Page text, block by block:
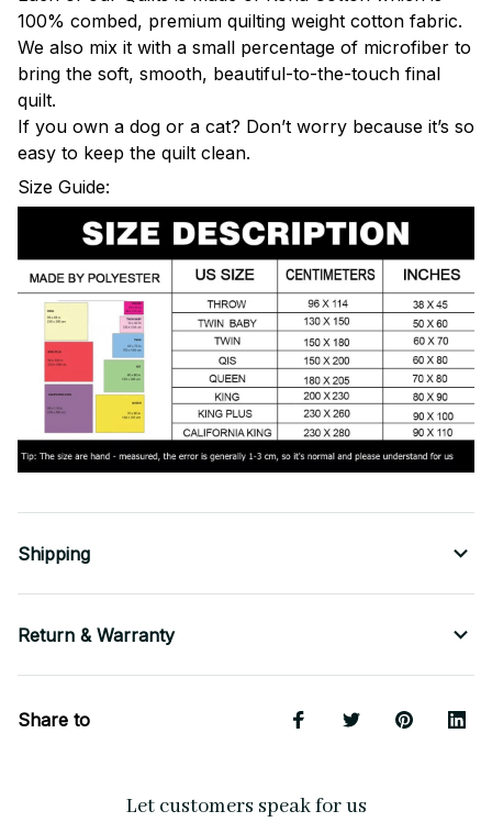
100% combed, premium quilting weight cotton fabric.
We also mix it with a small percentage of microfiber to
bring the soft, smooth, beautiful-to-the-touch final
quilt.
If you own a dog or a cat? Don’t worry because it’s so
easy to keep the quilt clean.
Size Guide:
Shipping
Return & Warranty
Share to
Let customers speak for us